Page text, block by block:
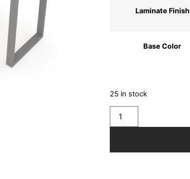
Laminate Finish
Base Color
25 in stock